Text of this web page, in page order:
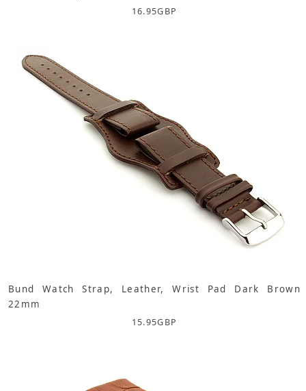
16.95GBP
Bund Watch Strap, Leather, Wrist Pad Dark Brown
22mm
15.95GBP